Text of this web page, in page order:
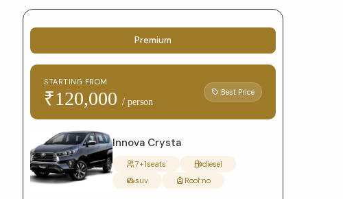
Tour
booking
form
with
package
selection
Premium
STARTING FROM
₹120,000 / person
Best Price
Innova Crysta
7+1seats
diesel
suv
Roof:no